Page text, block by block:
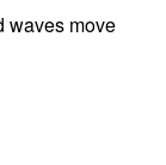
waves move